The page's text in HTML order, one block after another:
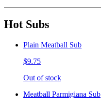
Hot Subs
Plain Meatball Sub
$9.75
Out of stock
Meatball Parmigiana Sub